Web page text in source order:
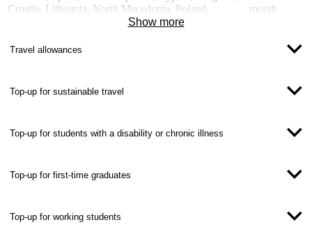
Croatia, Lithuania, North Macedonia, Poland,
Romania, Serbia, Turkey, Hungary
month
Mexico, South Africa, South Korea, USA
Show more
Travel allowances
Top-up for sustainable travel
Top-up for students with a disability or chronic illness
Top-up for first-time graduates
Top-up for working students